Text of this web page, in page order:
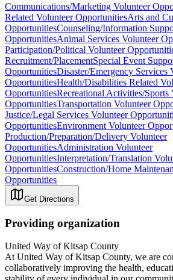
Communications/Marketing Volunteer
Related Volunteer OpportunitiesArts and
OpportunitiesCounseling/Information
OpportunitiesAnimal Services Volunteer
Participation/Political Volunteer
Recruitment/PlacementSpecial Event
OpportunitiesDisaster/Emergency Services
OpportunitiesHealth/Disabilities Related
OpportunitiesRecreational Activities/Sports
OpportunitiesTransportation Volunteer
Justice/Legal Services Volunteer
OpportunitiesEnvironment Volunteer
Production/Preparation/Delivery Volunteer
OpportunitiesAdministration Volunteer
OpportunitiesInterpretation/Translation
OpportunitiesConstruction/Home
Opportunities
Get Directions
Providing organization
United Way of Kitsap County
At United Way of Kitsap County, we are
collaboratively improving the health,